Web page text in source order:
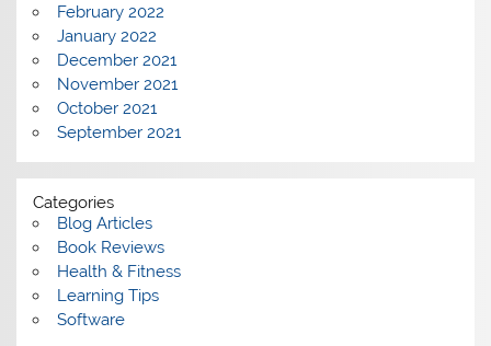
February 2022
January 2022
December 2021
November 2021
October 2021
September 2021
Categories
Blog Articles
Book Reviews
Health & Fitness
Learning Tips
Software